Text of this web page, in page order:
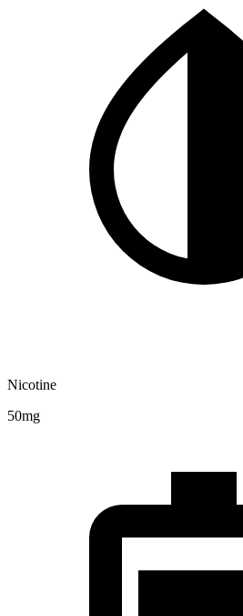
Nicotine
50mg